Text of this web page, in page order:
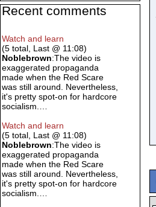
Recent comments
Watch and learn
(5 total, Last @ 11:08)
Noblebrown:The video is
exaggerated propaganda
made when the Red Scare
was still around. Nevertheless,
it's pretty spot-on for hardcore
socialism.…
Watch and learn
(5 total, Last @ 11:08)
Noblebrown:The video is
exaggerated propaganda
made when the Red Scare
was still around. Nevertheless,
it's pretty spot-on for hardcore
socialism.…